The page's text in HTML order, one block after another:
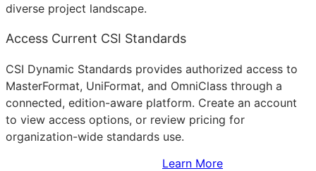
diverse project landscape.
Access Current CSI Standards
CSI Dynamic Standards provides authorized access to
MasterFormat, UniFormat, and OmniClass through a
connected, edition-aware platform. Create an account
to view access options, or review pricing for
organization-wide standards use.
Learn More